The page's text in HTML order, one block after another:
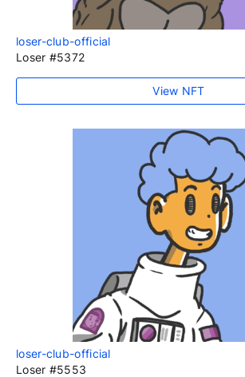
loser-club-official
Loser #5372
View NFT
loser-club-official
Loser #5553